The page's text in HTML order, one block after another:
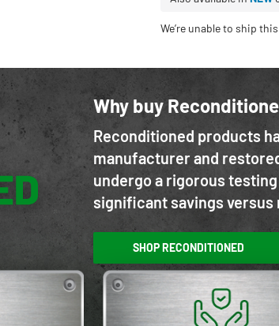
We’re unable to ship
Why buy
Reconditioned products
manufacturer and
undergo a rigorous
significant savings versus
SHOP RECONDITIONED